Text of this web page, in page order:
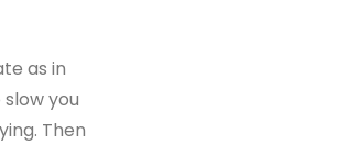
as in
you
Then